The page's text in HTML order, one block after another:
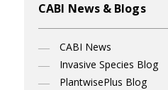
CABI News & Blogs
CABI News
Invasive Species Blog
PlantwisePlus Blog